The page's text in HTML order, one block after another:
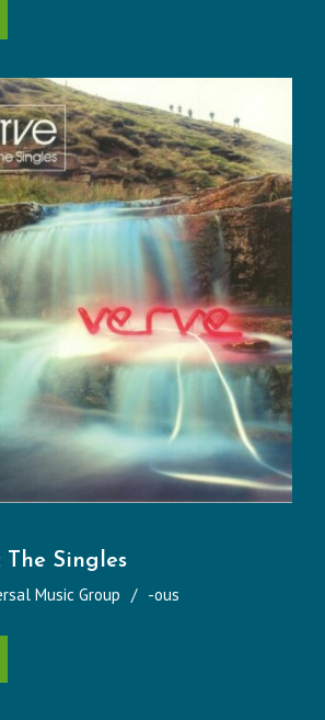
The Singles
Music Group -ous